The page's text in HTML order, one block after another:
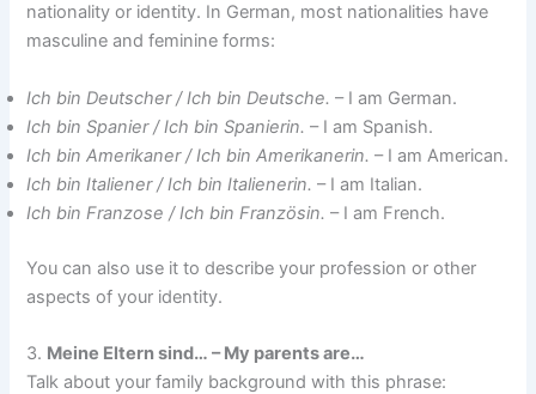
nationality or identity. In German, most nationalities have
masculine and feminine forms:
Ich bin Deutscher / Ich bin Deutsche. – I am German.
Ich bin Spanier / Ich bin Spanierin. – I am Spanish.
Ich bin Amerikaner / Ich bin Amerikanerin. – I am American.
Ich bin Italiener / Ich bin Italienerin. – I am Italian.
Ich bin Franzose / Ich bin Französin. – I am French.
You can also use it to describe your profession or other
aspects of your identity.
3. Meine Eltern sind… – My parents are…
Talk about your family background with this phrase: